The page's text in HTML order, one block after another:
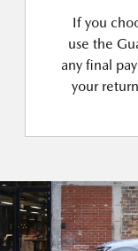
If you
use the
any final
your